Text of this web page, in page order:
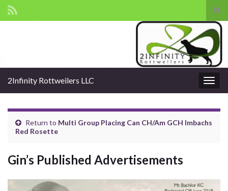
2Infinity Rottweilers LLC
Return to Multi Group Placing Can CH/Am GCH Imbachs
Red Rosette
Gin’s Published Advertisements